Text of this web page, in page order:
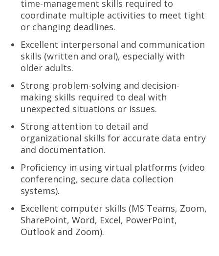
time-management skills required to
coordinate multiple activities to meet tight
or changing deadlines.
Excellent interpersonal and communication
skills (written and oral), especially with
older adults.
Strong problem-solving and decision-
making skills required to deal with
unexpected situations or issues.
Strong attention to detail and
organizational skills for accurate data entry
and documentation.
Proficiency in using virtual platforms (video
conferencing, secure data collection
systems).
Excellent computer skills (MS Teams, Zoom,
SharePoint, Word, Excel, PowerPoint,
Outlook and Zoom).